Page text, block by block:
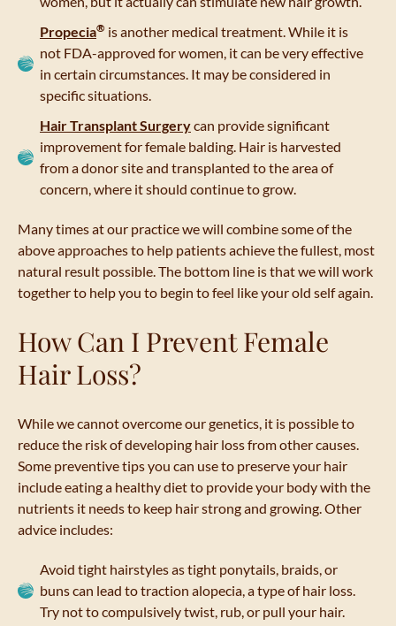
Propecia® is another medical treatment. While it is
not FDA-approved for women, it can be very effective
in certain circumstances. It may be considered in
specific situations.
Hair Transplant Surgerycan provide significant
improvement for female balding. Hair is harvested
from a donor site and transplanted to the area of
concern, where it should continue to grow.
Many times at our practice we will combine some of the
above approaches to help patients achieve the fullest, most
natural result possible. The bottom line is that we will work
together to help you to begin to feel like your old self again.
How Can I Prevent Female
Hair Loss?
While we cannot overcome our genetics, it is possible to
reduce the risk of developing hair loss from other causes.
Some preventive tips you can use to preserve your hair
include eating a healthy diet to provide your body with the
nutrients it needs to keep hair strong and growing. Other
advice includes:
Avoid tight hairstyles as tight ponytails, braids, or
buns can lead to traction alopecia, a type of hair loss.
Try not to compulsively twist, rub, or pull your hair.